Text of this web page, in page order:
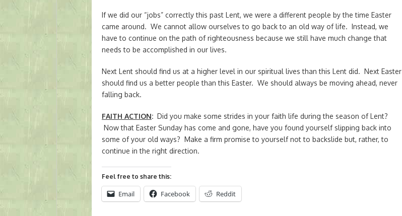
If we did our “jobs” correctly this past Lent, we were a different people by the time Easter
came around. We cannot allow ourselves to go back to an old way of life. Instead, we
have to continue on the path of righteousness because we still have much change that
needs to be accomplished in our lives.
Next Lent should find us at a higher level in our spiritual lives than this Lent did. Next Easter
should find us a better people than this Easter. We should always be moving ahead, never
falling back.
FAITH ACTION: Did you make some strides in your faith life during the season of Lent?
Now that Easter Sunday has come and gone, have you found yourself slipping back into
some of your old ways? Make a firm promise to yourself not to backslide but, rather, to
continue in the right direction.
Feel free to share this:
Email Facebook Reddit